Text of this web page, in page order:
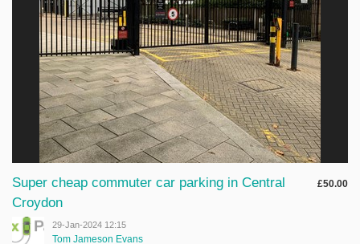
Super cheap commuter car parking in Central
Croydon
£50.00
29-Jan-2024 12:15
Tom Jameson Evans